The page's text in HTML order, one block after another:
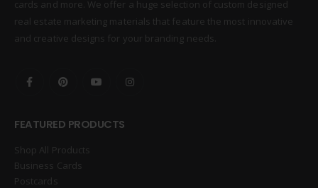
cards and more. We offer a huge selection of custom designed
real estate marketing materials that feature the most innovative
and creative designs for your branding needs.
FEATURED PRODUCTS
Shop All Products
Business Cards
Postcards